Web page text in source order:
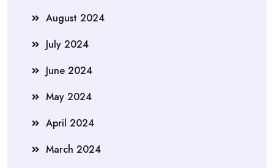
August 2024
July 2024
June 2024
May 2024
April 2024
March 2024